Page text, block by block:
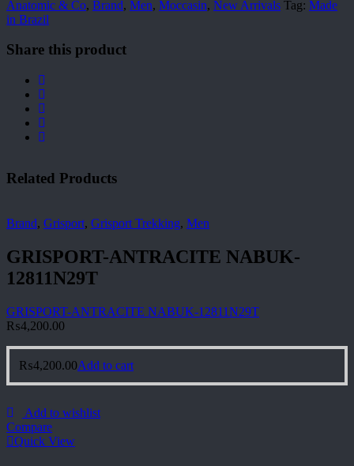
quantity
Anatomic & Co, Brand, Men, Moccasin, New Arrivals Tag: Made
in Brazil
Share this product
Related Products
Brand, Grisport, Grisport Trekking, Men
GRISPORT-ANTRACITE NABUK-
12811N29T
GRISPORT-ANTRACITE NABUK-12811N29T
₨4,200.00
₨4,200.00Add to cart
Add to wishlist
Compare
Quick View